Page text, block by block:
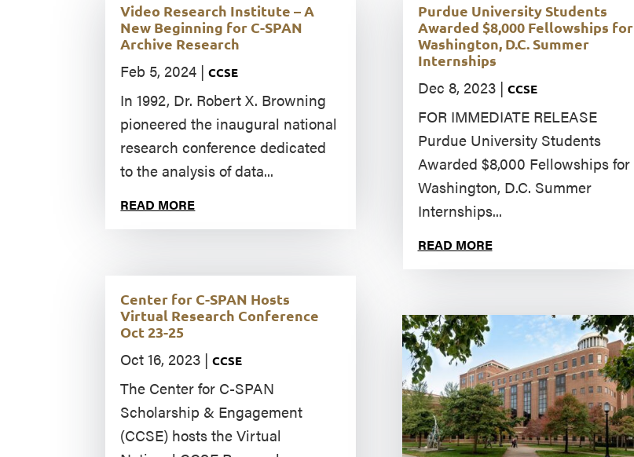
Video Research Institute – A
New Beginning for C-SPAN
Archive Research
Feb 5, 2024 |CCSE
In 1992, Dr. Robert X. Browning
pioneered the inaugural national
research conference dedicated
to the analysis of data...
READ MORE
Center for C-SPAN Hosts
Virtual Research Conference
Oct 23-25
Oct 16, 2023 |CCSE
The Center for C-SPAN
Scholarship & Engagement
(CCSE) hosts the Virtual
Purdue University Students
Awarded $8,000 Fellowships for
Washington, D.C. Summer
Internships
Dec 8, 2023| CCSE
FOR IMMEDIATE RELEASE
Purdue University Students
Awarded $8,000 Fellowships for
Washington, D.C. Summer
Internships...
READ MORE